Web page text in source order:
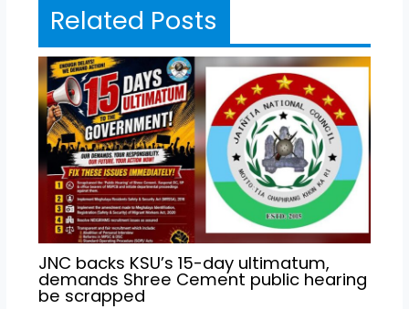
Related Posts
JNC backs KSU’s 15-day ultimatum,
demands Shree Cement public hearing
be scrapped